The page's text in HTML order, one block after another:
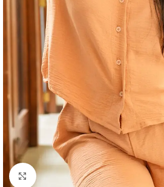
Click to enlarge